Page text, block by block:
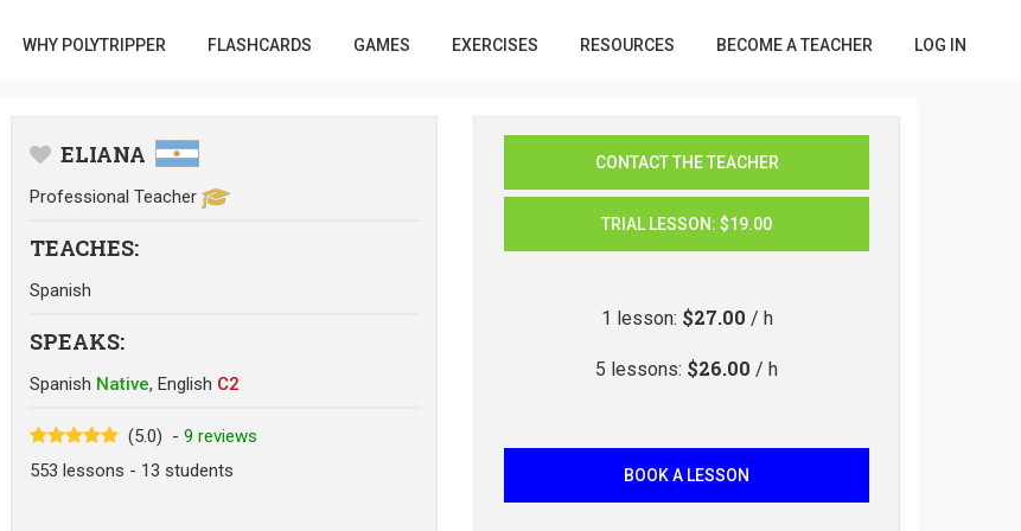
WHY POLYTRIPPER FLASHCARDS GAMES EXERCISES RESOURCES BECOME A TEACHER LOG IN
ELIANA
Professional Teacher
TEACHES:
Spanish
SPEAKS:
Spanish Native, English C2
(5.0) - 9 reviews
553 lessons - 13 students
CONTACT THE TEACHER
TRIAL LESSON: $19.00
1 lesson: $27.00 / h
5 lessons: $26.00 / h
BOOK A LESSON